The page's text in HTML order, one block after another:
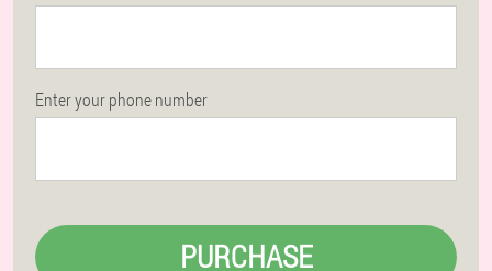
Enter your phone number
PURCHASE